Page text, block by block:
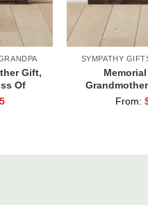
Gift,
Of
SYMPATHY
Grandma,
From: